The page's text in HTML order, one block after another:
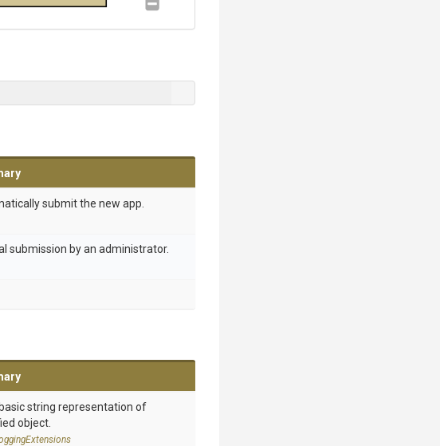
submit the new app.
submission by an administrator.
string representation of
object.